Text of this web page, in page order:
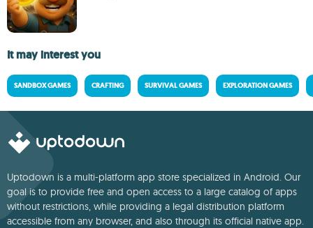
It may interest you
SANDBOX GAMES CRAFTING SURVIVAL GAMES EXPLORATION GAMES
Uptodown is a multi-platform app store specialized in Android. Our
goal is to provide free and open access to a large catalog of apps
without restrictions, while providing a legal distribution platform
accessible from any browser, and also through its official native app.